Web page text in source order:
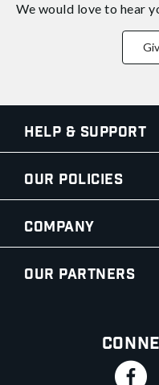
We would love to hear
Help & Support
Our Policies
Company
Our Partners